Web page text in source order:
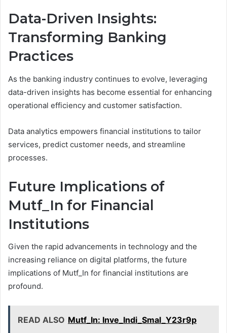
Data-Driven Insights:
Transforming Banking
Practices
As the banking industry continues to evolve, leveraging
data-driven insights has become essential for enhancing
operational efficiency and customer satisfaction.
Data analytics empowers financial institutions to tailor
services, predict customer needs, and streamline
processes.
Future Implications of
Mutf_In for Financial
Institutions
Given the rapid advancements in technology and the
increasing reliance on digital platforms, the future
implications of Mutf_In for financial institutions are
profound.
READ ALSO Mutf_In: Inve_Indi_Smal_Y23r9p